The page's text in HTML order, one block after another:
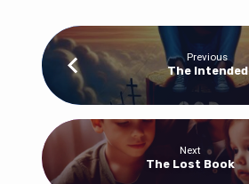
Previous
The Intended
Next
The Lost Book